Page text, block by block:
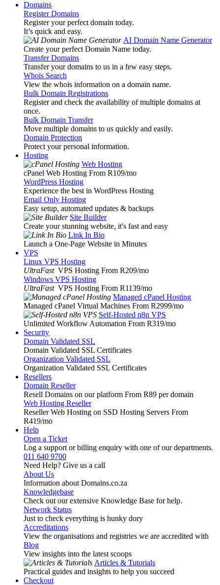
Domains
Register Domains
Register your perfect domain today.
It’s quick and easy.
AI Domain Name Generator
Create your perfect Domain Name today.
Transfer Domains
Transfer your domains to us in a few easy steps.
Whois Search
View the whois information on a domain name.
Bulk Domain Registrations
Register and check the availability of multiple domains at
once.
Bulk Domain Transfer
Move multiple domains to us quickly and easily.
Domain Protection
Protect your personal information.
Hosting
Web Hosting
cPanel Web Hosting From R109/mo
WordPress Hosting
Experience the best in WordPress Hosting
Email Only Hosting
Easy setup, automated updates & backups
Site Builder
Create your stunning website, it's fast and easy
Link In Bio
Launch a One-Page Website in Minutes
VPS
Linux VPS Hosting
UltraFast VPS Hosting From R209/mo
Windows VPS Hosting
UltraFast VPS Hosting From R1139/mo
Managed cPanel Hosting
Managed cPanel Virtual Machines From R2999/mo
Self-Hosted n8n VPS
Unlimited Workflow Automation From R319/mo
Security
Domain Validated SSL
Domain Validated SSL Certificates
Organization Validated SSL
Organization Validated SSL Certificates
Resellers
Domain Reseller
Resell Domains on our platform From R89 per domain
Web Hosting Reseller
Reseller Web Hosting on SSD Hosting Servers From
R419/mo
Help
Open a Ticket
Log a support or billing enquiry with one of our departments.
011 640 9700
Need Help? Give us a call
About Us
Information about Domains.co.za
Knowledgebase
Check out our extensive Knowledge Base for help.
Network Status
Just to check everything is hunky dory
Accreditations
View the organisations and registries we are accredited with
Blog
View insights into the latest scoops
Articles & Tutorials
Practical guides and insights to help you succeed
Checkout